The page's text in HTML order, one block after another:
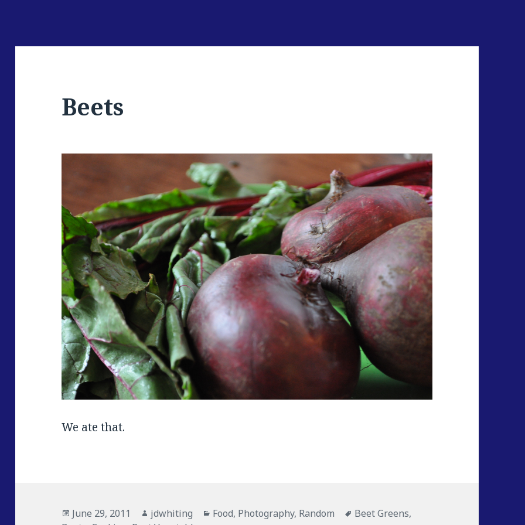
Beets
We ate that.
Posted
June 29, 2011 Author
jdwhiting Categories
Food, Photography, Random Tags
Beet Greens,